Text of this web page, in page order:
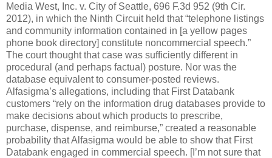
Media West, Inc. v. City of Seattle, 696 F.3d 952 (9th Cir.
2012), in which the Ninth Circuit held that “telephone listings
and community information contained in [a yellow pages
phone book directory] constitute noncommercial speech.”
The court thought that case was sufficiently different in
procedural (and perhaps factual) posture. Nor was the
database equivalent to consumer-posted reviews.
Alfasigma’s allegations, including that First Databank
customers “rely on the information drug databases provide to
make decisions about which products to prescribe,
purchase, dispense, and reimburse,” created a reasonable
probability that Alfasigma would be able to show that First
Databank engaged in commercial speech. [I’m not sure that